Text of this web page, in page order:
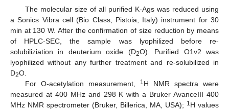
The molecular size of all purified K-Ags was reduced using
a Sonics Vibra cell (Bio Class, Pistoia, Italy) instrument for 30
min at 130 W. After the confirmation of size reduction by means
of HPLC-SEC, the sample was lyophilized before re-
solubiliziation in deuterium oxide (D2O). Purified O1v2 was
lyophilized without any further treatment and re-solubilized in
D2O.
For O-acetylation measurement,
1H NMR spectra were
measured at 400 MHz and 298 K with a Bruker AvanceIII 400
MHz NMR spectrometer (Bruker, Billerica, MA, USA); 1H values